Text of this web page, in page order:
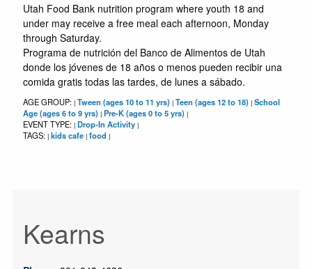
Utah Food Bank nutrition program where youth 18 and
under may receive a free meal each afternoon, Monday
through Saturday.
Programa de nutrición del Banco de Alimentos de Utah
donde los jóvenes de 18 años o menos pueden recibir una
comida gratis todas las tardes, de lunes a sábado.
AGE GROUP: | Tween (ages 10 to 11 yrs) | Teen (ages 12 to 18) | School
Age (ages 6 to 9 yrs) | Pre-K (ages 0 to 5 yrs) |
EVENT TYPE: | Drop-In Activity |
TAGS: | kids cafe | food |
Kearns